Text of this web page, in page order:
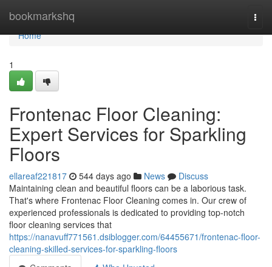
bookmarkshq
Home
Home
1
Frontenac Floor Cleaning:
Expert Services for Sparkling
Floors
ellareaf221817 544 days ago News
Discuss
Maintaining clean and beautiful floors can be a laborious task.
That's where Frontenac Floor Cleaning comes in. Our crew of
experienced professionals is dedicated to providing top-notch
floor cleaning services that
https://nanavuff771561.dsiblogger.com/64455671/frontenac-floor-
cleaning-skilled-services-for-sparkling-floors